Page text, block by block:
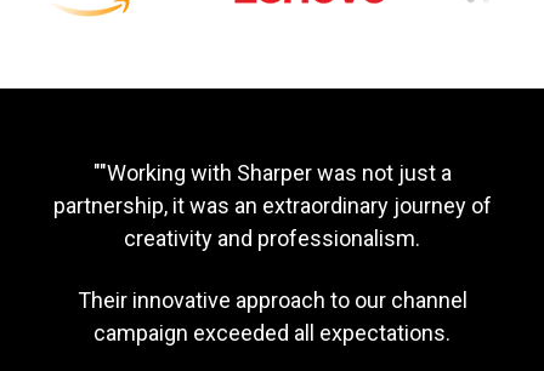
""Working with Sharper was not just a
partnership, it was an extraordinary journey of
creativity and professionalism.
Their innovative approach to our channel
campaign exceeded all expectations.